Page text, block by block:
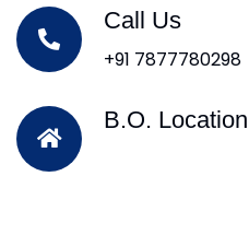
Call Us
+91 7877780298
B.O. Location